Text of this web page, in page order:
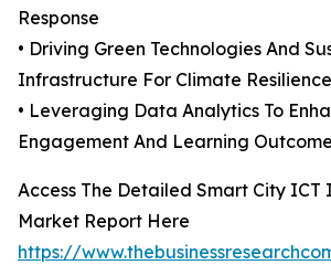
Response
• Driving Green Technologies And
Infrastructure For Climate Resilience
• Leveraging Data Analytics To
Engagement And Learning
Access The Detailed Smart City
Market Report Here
https://